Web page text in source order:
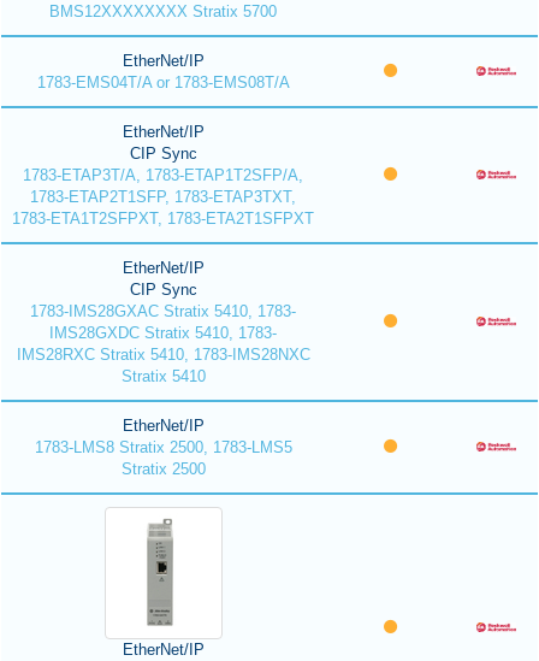
BMS12XXXXXXXX Stratix 5700
EtherNet/IP
1783-EMS04T/A or 1783-EMS08T/A
EtherNet/IP
CIP Sync
1783-ETAP3T/A, 1783-ETAP1T2SFP/A,
1783-ETAP2T1SFP, 1783-ETAP3TXT,
1783-ETA1T2SFPXT, 1783-ETA2T1SFPXT
EtherNet/IP
CIP Sync
1783-IMS28GXAC Stratix 5410, 1783-
IMS28GXDC Stratix 5410, 1783-
IMS28RXC Stratix 5410, 1783-IMS28NXC
Stratix 5410
EtherNet/IP
1783-LMS8 Stratix 2500, 1783-LMS5
Stratix 2500
EtherNet/IP